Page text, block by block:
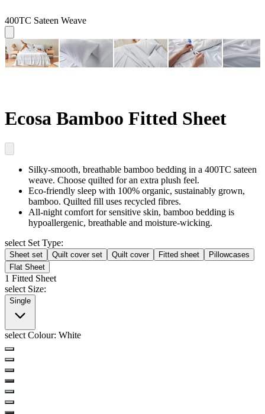
400TC Sateen Weave
Ecosa Bamboo Fitted Sheet
Silky-smooth, breathable bamboo bedding in a 400TC sateen
weave. Choose quilted for an extra plush feel.
Eco-friendly sleep with 100% organic, sustainably grown,
bamboo. Quilted fill uses recycled fibres.
All-night comfort for sensitive skin, bamboo bedding is
hypoallergenic, breathable and moisture-wicking.
select Set Type:
Sheet set Quilt cover set Quilt cover Fitted sheet
Pillowcases
Flat Sheet
1 Fitted Sheet
select Size:
Single
select Colour: White